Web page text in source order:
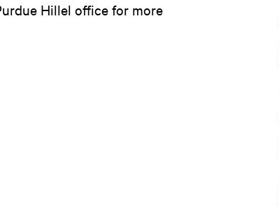
Hillel office for more